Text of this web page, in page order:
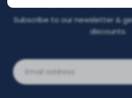
Subscribe to our newsletter &
discounts.